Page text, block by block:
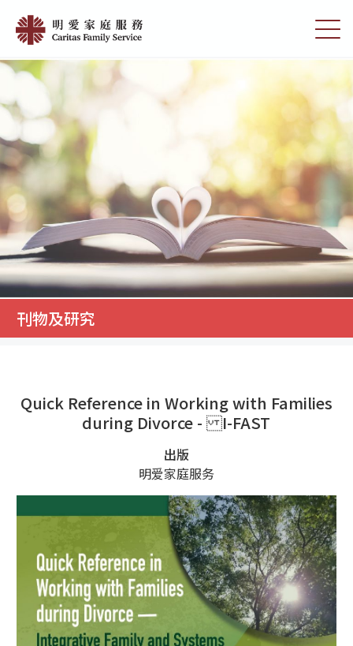
main
content
切
换
选
单
刊
研
愛
家
庭
服
務
刊物及研究
Quick Reference in Working with Families
during Divorce - I-FAST
出版
明爱家庭服务